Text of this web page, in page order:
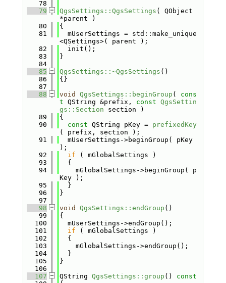
   78
   79
QgsSettings::QgsSettings ( QObject
*parent )
   80
{
   81
  mUserSettings = std::make_unique
<QSettings>( parent );
   82
  init();
   83
}
   84
   85
QgsSettings::~QgsSettings ()
   86
{}
   87
   88
void QgsSettings::beginGroup ( cons
t QString &prefix, const QgsSettin
gs::Section section )
   89
{
   90
const QString pKey = prefixedKey
( prefix, section );
   91
  mUserSettings->beginGroup( pKey
);
   92
if ( mGlobalSettings )
   93
  {
   94
    mGlobalSettings->beginGroup( p
Key );
   95
  }
   96
}
   97
   98
void QgsSettings::endGroup ()
   99
{
  100
  mUserSettings->endGroup();
  101
if ( mGlobalSettings )
  102
  {
  103
    mGlobalSettings->endGroup();
  104
  }
  105
}
  106
  107
QString QgsSettings::group ()
const